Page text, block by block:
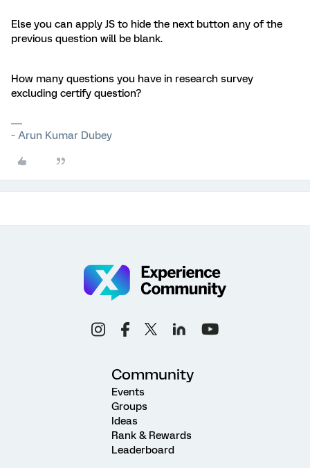
Else you can apply JS to hide the next button any of the
previous question will be blank.
How many questions you have in research survey
excluding certify question?
~ Arun Kumar Dubey
Community
Events
Groups
Ideas
Rank & Rewards
Leaderboard